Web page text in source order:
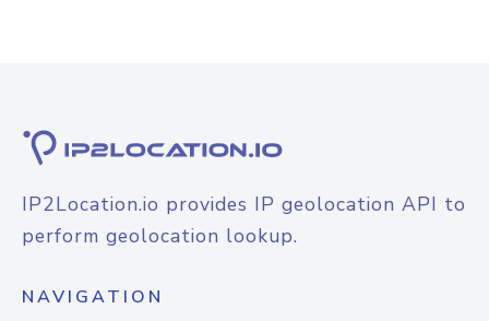
IP2Location.io provides IP geolocation API to
perform geolocation lookup.
NAVIGATION